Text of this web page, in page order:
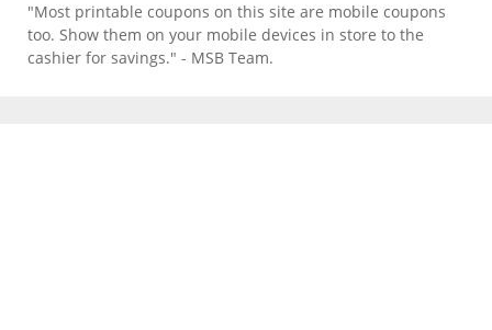
"Most printable coupons on this site are mobile coupons
too. Show them on your mobile devices in store to the
cashier for savings." - MSB Team.